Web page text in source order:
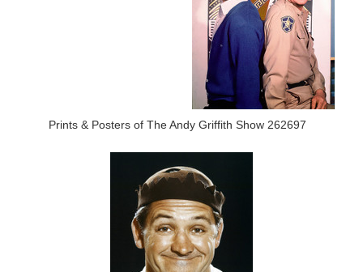
Prints & Posters of The Andy Griffith Show 262697